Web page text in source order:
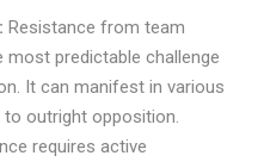
Resistance from team
predictable challenge
It can manifest in various
outright opposition.
requires active